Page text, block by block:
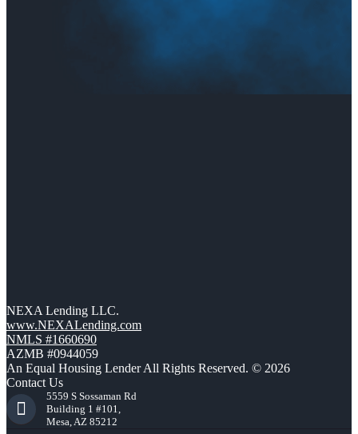
NEXA Lending LLC.
www.NEXALending.com
NMLS #1660690
AZMB #0944059
An Equal Housing Lender All Rights Reserved. © 2026
Contact Us
5559 S Sossaman Rd
Building 1 #101,
Mesa, AZ 85212